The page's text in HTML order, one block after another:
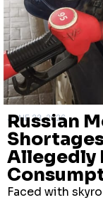
JUNE 23, 2026
Russian
Allegedly
Faced with